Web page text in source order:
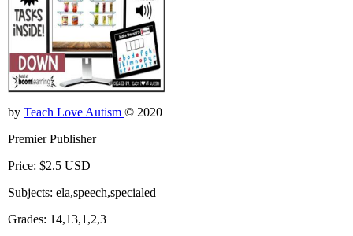
by Teach Love Autism © 2020
Premier Publisher
Price: $2.5 USD
Subjects: ela,speech,specialed
Grades: 14,13,1,2,3